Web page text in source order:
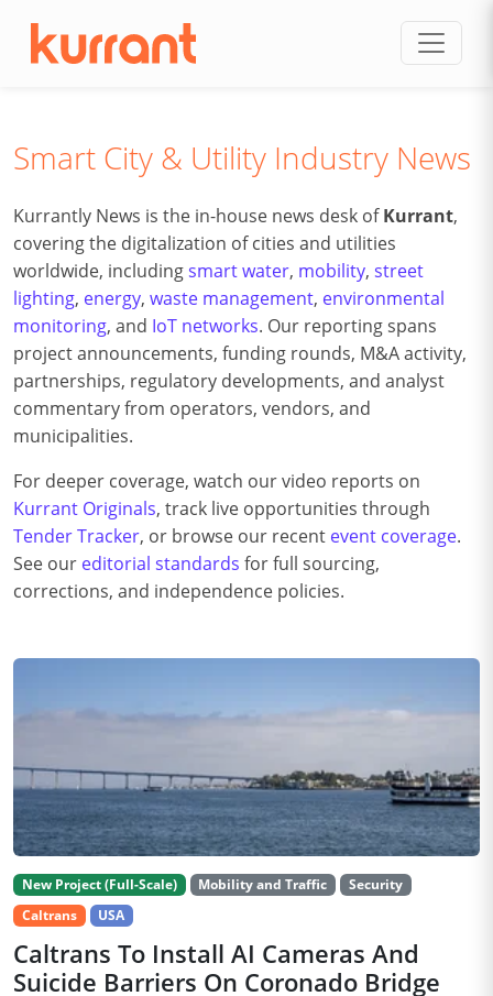
Smart City & Utility Industry News
Kurrantly News is the in-house news desk ofKurrant,
covering the digitalization of cities and utilities
worldwide, includingsmart water, mobility, street
lighting, energy, waste management, environmental
monitoring, and IoT networks. Our reporting spans
project announcements, funding rounds, M&A activity,
partnerships, regulatory developments, and analyst
commentary from operators, vendors, and
municipalities.
For deeper coverage, watch our video reports on
Kurrant Originals, track live opportunities through
Tender Tracker, or browse our recent event coverage.
See our editorial standards for full sourcing,
corrections, and independence policies.
New Project (Full-Scale) Mobility and Traffic
Security
Caltrans
USA
Caltrans To Install AI Cameras And
Suicide Barriers On Coronado Bridge